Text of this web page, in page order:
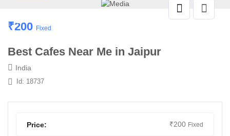
₹200 Fixed
Best Cafes Near Me in Jaipur
India
Id: 18737
Price: ₹200 Fixed